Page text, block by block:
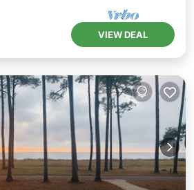
VIEW DEAL